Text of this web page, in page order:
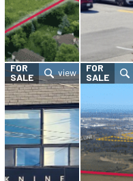
FOR
SALE
FOR
SALE